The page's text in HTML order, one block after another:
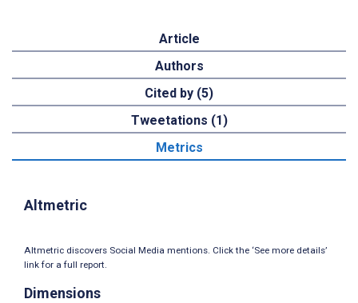
Article
Authors
Cited by (5)
Tweetations (1)
Metrics
Altmetric
Altmetric discovers Social Media mentions. Click the ‘See more details’
link for a full report.
Dimensions